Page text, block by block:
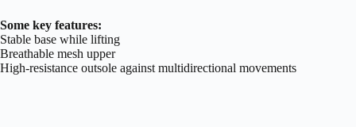
Some key features:
Stable base while lifting
Breathable mesh upper
High-resistance outsole against multidirectional movements